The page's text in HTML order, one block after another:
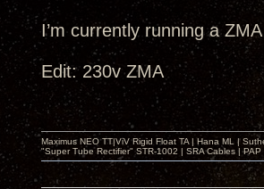
I’m currently running a
Edit: 230v ZMA
Maximus NEO TT|ViV Rigid Float TA | Hana ML |
"Super Tube Rectifier" STR-1002 | SRA Cables |